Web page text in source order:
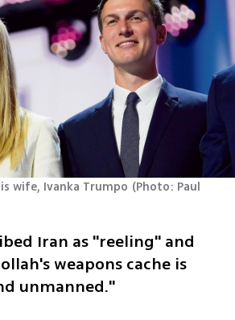
wife, Ivanka Trumpo (Photo: Paul
Iran as "reeling" and
weapons cache is
unmanned."